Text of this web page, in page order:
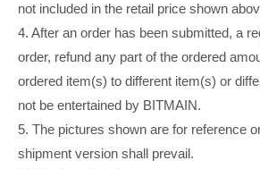
not included in the retail price shown
4. After an order has been submitted, a
order, refund any part of the ordered
ordered item(s) to different item(s) or
not be entertained by BITMAIN.
5. The pictures shown are for reference
shipment version shall prevail.